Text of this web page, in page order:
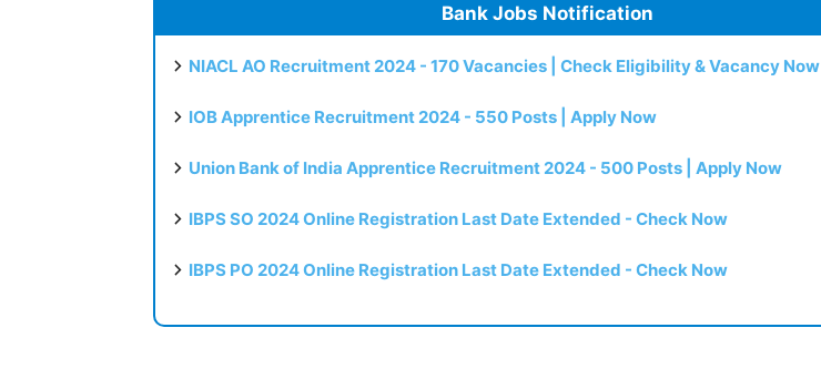
Bank Jobs Notification
NIACL AO Recruitment 2024 - 170 Vacancies | Check Eligibility & Vacancy Now
IOB Apprentice Recruitment 2024 - 550 Posts | Apply Now
Union Bank of India Apprentice Recruitment 2024 - 500 Posts | Apply Now
IBPS SO 2024 Online Registration Last Date Extended - Check Now
IBPS PO 2024 Online Registration Last Date Extended - Check Now